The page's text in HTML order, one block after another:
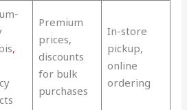
,
Premium
prices,
discounts
for bulk
purchases
In-store
pickup,
online
ordering